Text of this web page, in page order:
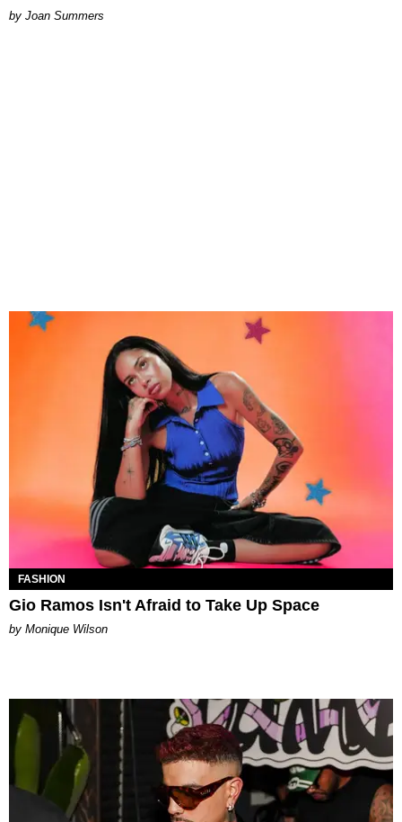
Joan Summers
FASHION
Gio Ramos Isn't Afraid to Take Up Space
by Monique Wilson